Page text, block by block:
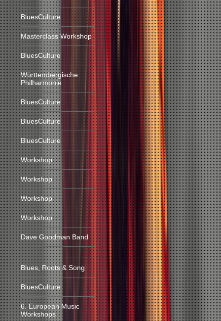
BluesCulture
Masterclass Workshop
BluesCulture
Württembergische
Philharmonie
BluesCulture
BluesCulture
BluesCulture
Workshop
Workshop
Workshop
Workshop
Dave Goodman Band
Blues, Roots & Song
BluesCulture
6. European Music
Workshops